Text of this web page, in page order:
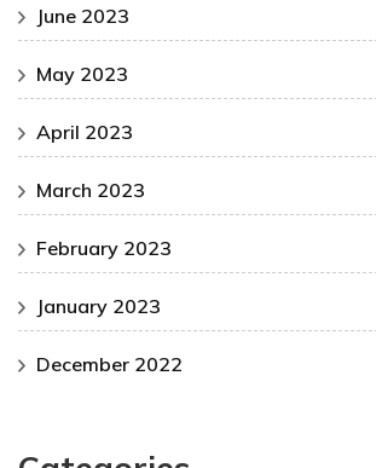
June 2023
May 2023
April 2023
March 2023
February 2023
January 2023
December 2022